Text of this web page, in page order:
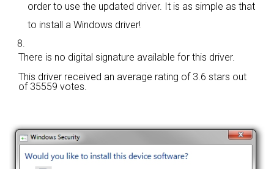
order to use the updated driver. It is as simple as that
to install a Windows driver!
There is no digital signature available for this driver.
This driver received an average rating of 3.6 stars out
of 35559 votes.